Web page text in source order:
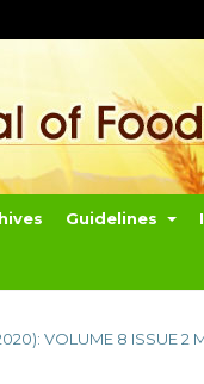
Guidelines
VOLUME 8 ISSUE 2